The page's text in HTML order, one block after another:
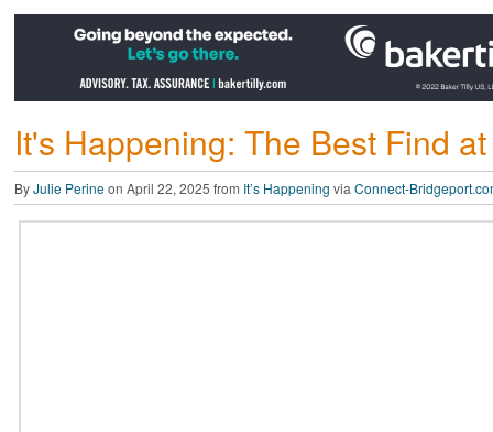
It's Happening: The Best Find
ByJulie Perineon April 22, 2025 from It’s Happening via Connect-